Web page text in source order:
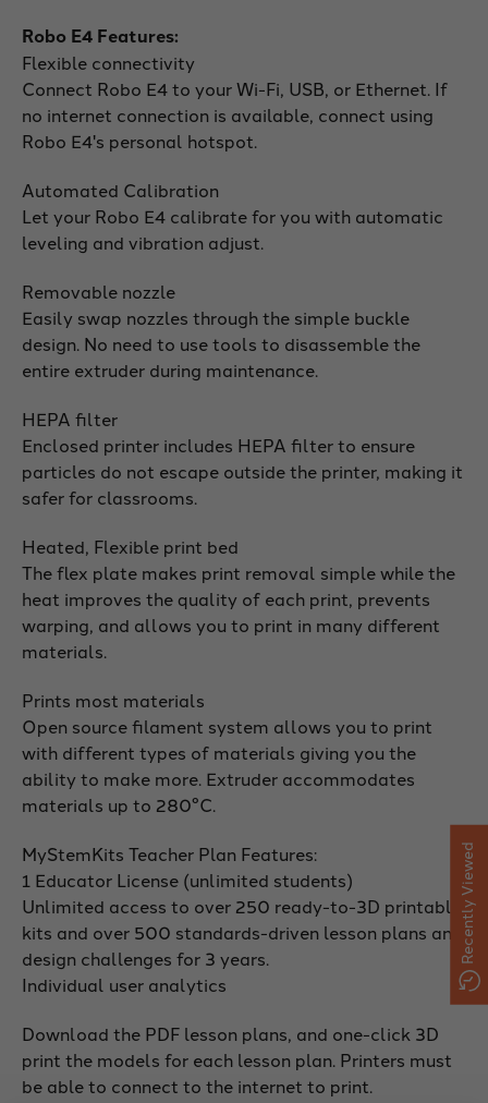
Robo E4 Features:
Flexible connectivity
Connect Robo E4 to your Wi-Fi, USB, or Ethernet. If
no internet connection is available, connect using
Robo E4's personal hotspot.
Automated Calibration
Let your Robo E4 calibrate for you with automatic
leveling and vibration adjust.
Removable nozzle
Easily swap nozzles through the simple buckle
design. No need to use tools to disassemble the
entire extruder during maintenance.
HEPA filter
Enclosed printer includes HEPA filter to ensure
particles do not escape outside the printer, making it
safer for classrooms.
Heated, Flexible print bed
The flex plate makes print removal simple while the
heat improves the quality of each print, prevents
warping, and allows you to print in many different
materials.
Prints most materials
Open source filament system allows you to print
with different types of materials giving you the
ability to make more. Extruder accommodates
materials up to 280°C.
MyStemKits Teacher Plan Features:
1 Educator License (unlimited students)
Unlimited access to over 250 ready-to-3D printable
kits and over 500 standards-driven lesson plans and
design challenges for 3 years.
Individual user analytics
Download the PDF lesson plans, and one-click 3D
print the models for each lesson plan. Printers must
be able to connect to the internet to print.
Recently Viewed